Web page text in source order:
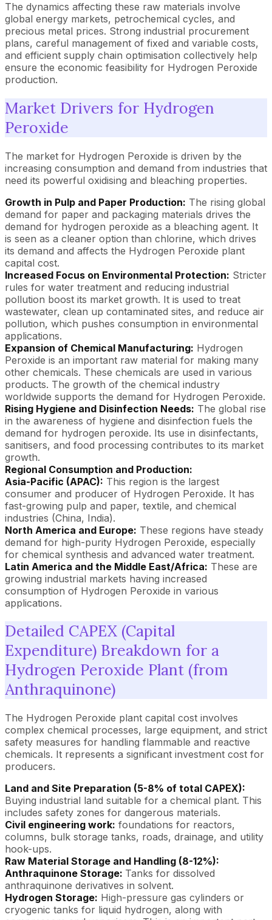
The dynamics affecting these raw materials involve
global energy markets, petrochemical cycles, and
precious metal prices. Strong industrial procurement
plans, careful management of fixed and variable costs,
and efficient supply chain optimisation collectively help
ensure the economic feasibility for Hydrogen Peroxide
production.
Market Drivers for Hydrogen
Peroxide
The market for Hydrogen Peroxide is driven by the
increasing consumption and demand from industries that
need its powerful oxidising and bleaching properties.
Growth in Pulp and Paper Production: The rising global
demand for paper and packaging materials drives the
demand for hydrogen peroxide as a bleaching agent. It
is seen as a cleaner option than chlorine, which drives
its demand and affects the Hydrogen Peroxide plant
capital cost.
Increased Focus on Environmental Protection: Stricter
rules for water treatment and reducing industrial
pollution boost its market growth. It is used to treat
wastewater, clean up contaminated sites, and reduce air
pollution, which pushes consumption in environmental
applications.
Expansion of Chemical Manufacturing: Hydrogen
Peroxide is an important raw material for making many
other chemicals. These chemicals are used in various
products. The growth of the chemical industry
worldwide supports the demand for Hydrogen Peroxide.
Rising Hygiene and Disinfection Needs: The global rise
in the awareness of hygiene and disinfection fuels the
demand for hydrogen peroxide. Its use in disinfectants,
sanitisers, and food processing contributes to its market
growth.
Regional Consumption and Production:
Asia-Pacific (APAC): This region is the largest
consumer and producer of Hydrogen Peroxide. It has
fast-growing pulp and paper, textile, and chemical
industries (China, India).
North America and Europe: These regions have steady
demand for high-purity Hydrogen Peroxide, especially
for chemical synthesis and advanced water treatment.
Latin America and the Middle East/Africa: These are
growing industrial markets having increased
consumption of Hydrogen Peroxide in various
applications.
Detailed CAPEX (Capital
Expenditure) Breakdown for a
Hydrogen Peroxide Plant (from
Anthraquinone)
The Hydrogen Peroxide plant capital cost involves
complex chemical processes, large equipment, and strict
safety measures for handling flammable and reactive
chemicals. It represents a significant investment cost for
producers.
Land and Site Preparation (5-8% of total CAPEX):
Buying industrial land suitable for a chemical plant. This
includes safety zones for dangerous materials.
Civil engineering work: foundations for reactors,
columns, bulk storage tanks, roads, drainage, and utility
hook-ups.
Raw Material Storage and Handling (8-12%):
Anthraquinone Storage: Tanks for dissolved
anthraquinone derivatives in solvent.
Hydrogen Storage: High-pressure gas cylinders or
cryogenic tanks for liquid hydrogen, along with